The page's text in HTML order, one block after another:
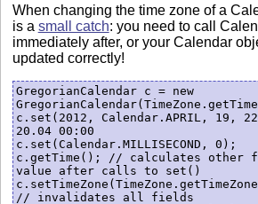
When changing the time zone of a
is a small catch: you need to call
immediately after, or your Calendar
updated correctly!
GregorianCalendar c = new
c.set(2012, Calendar.APRIL,
20.04 00:00
c.set(Calendar.MILLISECOND, 0);
c.getTime(); // calculates other
value after calls to set()
// invalidates all fields